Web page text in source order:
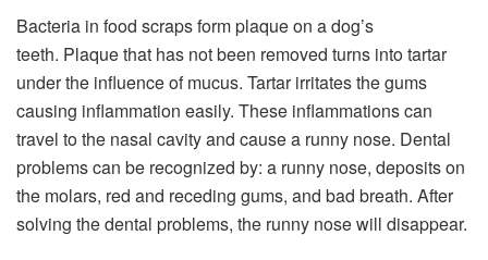
Bacteria in food scraps form plaque on a dog’s
teeth. Plaque that has not been removed turns into tartar
under the influence of mucus. Tartar irritates the gums
causing inflammation easily. These inflammations can
travel to the nasal cavity and cause a runny nose. Dental
problems can be recognized by: a runny nose, deposits on
the molars, red and receding gums, and bad breath. After
solving the dental problems, the runny nose will disappear.